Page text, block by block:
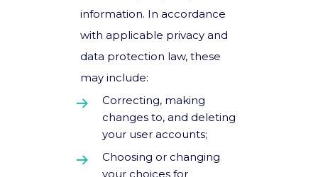
information. In accordance
with applicable privacy and
data protection law, these
may include:
Correcting, making
changes to, and deleting
your user accounts;
Choosing or changing
your choices for